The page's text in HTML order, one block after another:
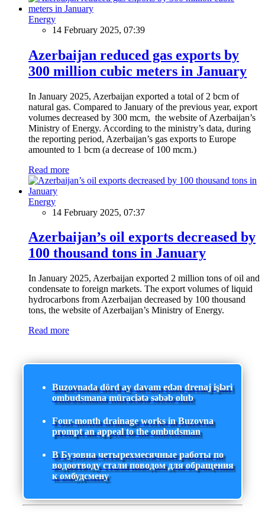
Energy
14 February 2025, 07:39
Azerbaijan reduced gas exports by
300 million cubic meters in January
In January 2025, Azerbaijan exported a total of 2 bcm of
natural gas. Compared to January of the previous year, export
volumes decreased by 300 mcm, the website of Azerbaijan’s
Ministry of Energy. According to the ministry’s data, during
the reporting period, Azerbaijan’s gas exports to Europe
amounted to 1 bcm (a decrease of 100 mcm.)
Read more
Energy
14 February 2025, 07:37
Azerbaijan’s oil exports decreased by
100 thousand tons in January
In January 2025, Azerbaijan exported 2 million tons of oil and
condensate to foreign markets. The export volumes of liquid
hydrocarbons from Azerbaijan decreased by 100 thousand
tons, the website of Azerbaijan’s Ministry of Energy.
Read more
Buzovnada dörd ay davam edən drenaj işləri
ombudsmana müraciətə səbəb olub
Four-month drainage works in Buzovna
prompt an appeal to the ombudsman
В Бузовна четырехмесячные работы по
водоотводу стали поводом для обращения
к омбудсмену